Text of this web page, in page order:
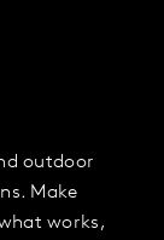
outdoor
Make
works,